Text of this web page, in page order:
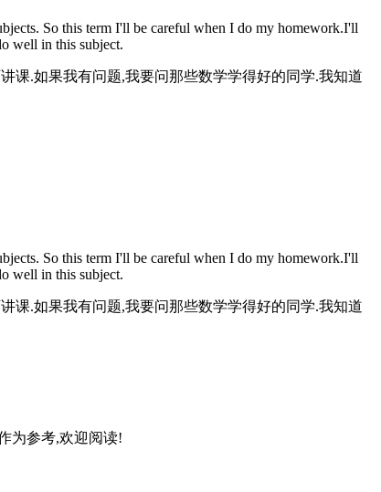
So this term I'll be careful when I do my homework.I'll
well in this subject.
课.如果我有问题,我要问那些数学学得好的同学.我知道
So this term I'll be careful when I do my homework.I'll
well in this subject.
课.如果我有问题,我要问那些数学学得好的同学.我知道
为参考,欢迎阅读!